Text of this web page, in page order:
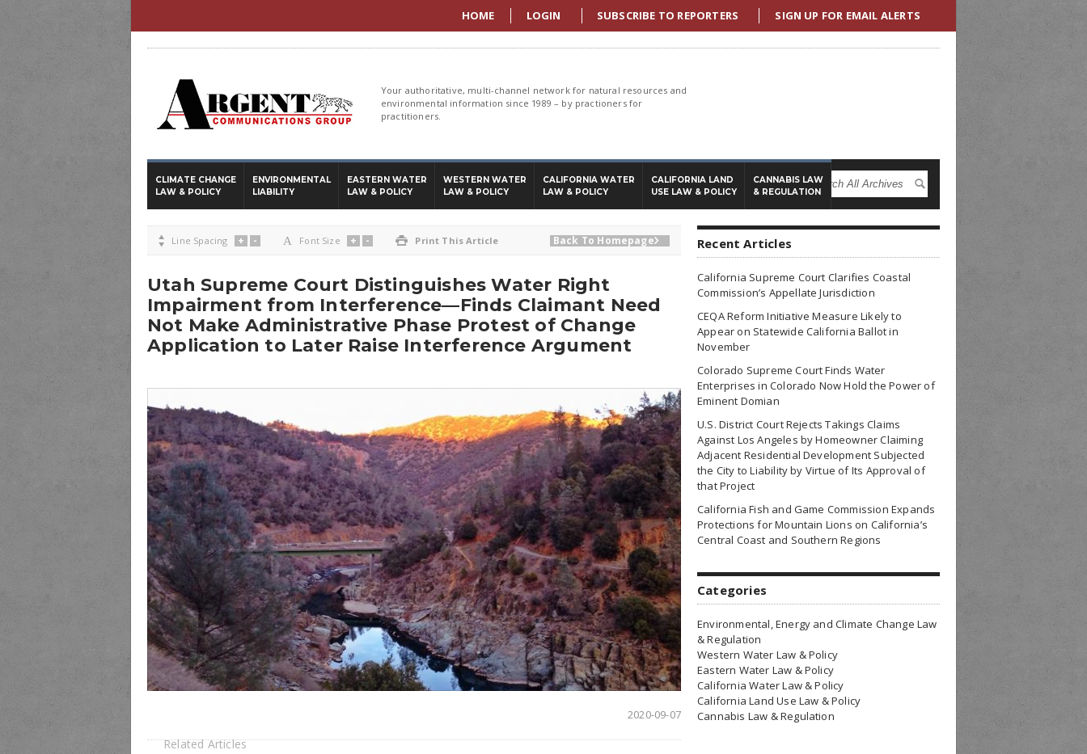
HOME LOGIN SUBSCRIBE TO REPORTERS SIGN UP FOR EMAIL ALERTS
Your authoritative, multi-channel network for natural resources and
environmental information since 1989 – by practioners for
practitioners.
CLIMATE CHANGE
LAW & POLICY
ENVIRONMENTAL
LIABILITY
EASTERN WATER
LAW & POLICY
WESTERN WATER
LAW & POLICY
CALIFORNIA WATER
LAW & POLICY
CALIFORNIA LAND
USE LAW & POLICY
CANNABIS LAW
& REGULATION
 Line Spacing + - A Font Size + -  Print This Article Back To Homepage
Utah Supreme Court Distinguishes Water Right
Impairment from Interference—Finds Claimant Need
Not Make Administrative Phase Protest of Change
Application to Later Raise Interference Argument
2020-09-07
Related Articles
Recent Articles
California Supreme Court Clarifies Coastal
Commission’s Appellate Jurisdiction
CEQA Reform Initiative Measure Likely to
Appear on Statewide California Ballot in
November
Colorado Supreme Court Finds Water
Enterprises in Colorado Now Hold the Power of
Eminent Domian
U.S. District Court Rejects Takings Claims
Against Los Angeles by Homeowner Claiming
Adjacent Residential Development Subjected
the City to Liability by Virtue of Its Approval of
that Project
California Fish and Game Commission Expands
Protections for Mountain Lions on California’s
Central Coast and Southern Regions
Categories
Environmental, Energy and Climate Change Law
& Regulation
Western Water Law & Policy
Eastern Water Law & Policy
California Water Law & Policy
California Land Use Law & Policy
Cannabis Law & Regulation